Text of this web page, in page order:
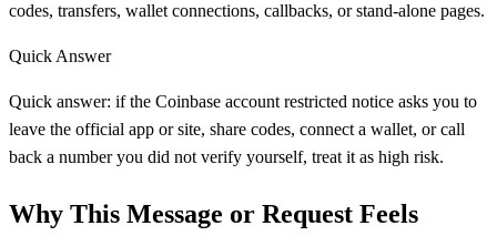
codes, transfers, wallet connections, callbacks, or stand-alone pages.
Quick Answer
Quick answer: if the Coinbase account restricted notice asks you to
leave the official app or site, share codes, connect a wallet, or call
back a number you did not verify yourself, treat it as high risk.
Why This Message or Request Feels